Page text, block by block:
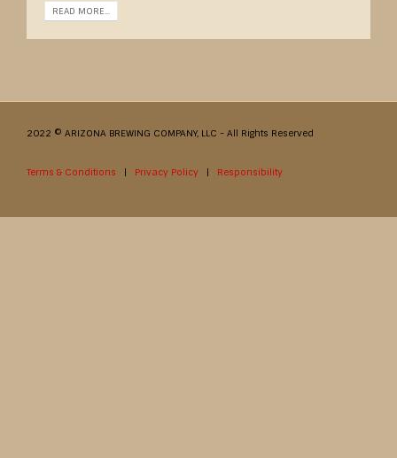
READ MORE...
2022 © ARIZONA BREWING COMPANY, LLC - All Rights Reserved
Terms & Conditions Privacy Policy Responsibility